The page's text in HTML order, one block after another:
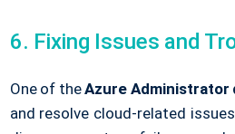
6. Fixing Issues and
One of theAzure Administrator
and resolve cloud-related